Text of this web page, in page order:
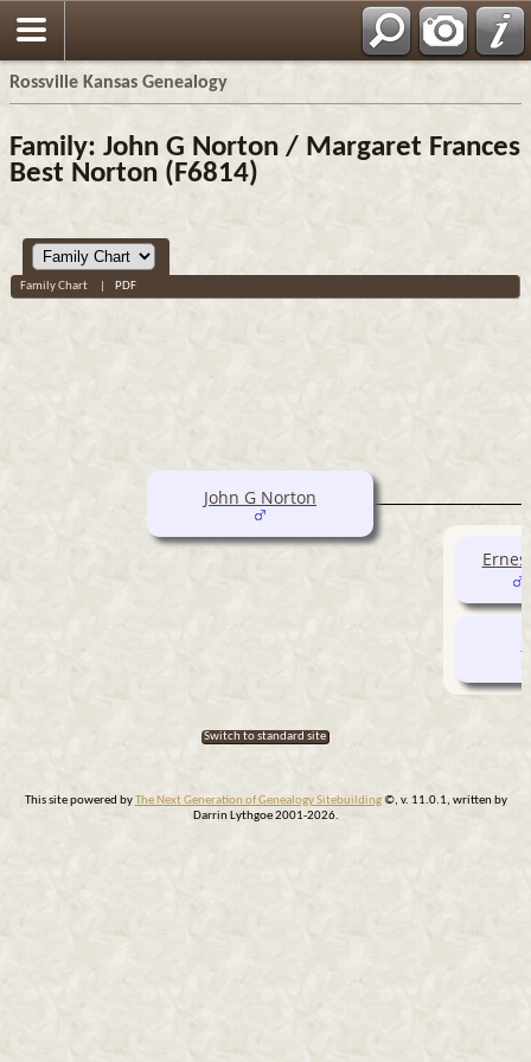
Rossville Kansas Genealogy
Family: John G Norton / Margaret Frances
Best Norton (F6814)
Family Chart PDF
John G Norton
Switch to standard site
This site powered byThe Next Generation of Genealogy Sitebuilding©, v. 11.0.1, written by
Darrin Lythgoe 2001-2026.